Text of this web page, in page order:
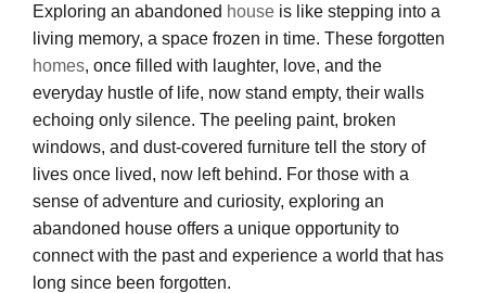
Exploring an abandoned house is like stepping into a
living memory, a space frozen in time. These forgotten
homes, once filled with laughter, love, and the
everyday hustle of life, now stand empty, their walls
echoing only silence. The peeling paint, broken
windows, and dust-covered furniture tell the story of
lives once lived, now left behind. For those with a
sense of adventure and curiosity, exploring an
abandoned house offers a unique opportunity to
connect with the past and experience a world that has
long since been forgotten.